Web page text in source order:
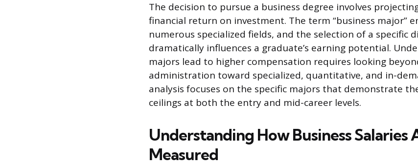
The decision to pursue a business degree involves
financial return on investment. The term “business major”
numerous specialized fields, and the selection of a specific
dramatically influences a graduate’s earning potential.
majors lead to higher compensation requires looking
administration toward specialized, quantitative, and in-
analysis focuses on the specific majors that demonstrate
ceilings at both the entry and mid-career levels.
Understanding How Business Salaries
Measured